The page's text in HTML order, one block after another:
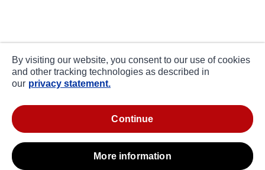
By visiting our website, you consent to our use of cookies
and other tracking technologies as described in
our privacy statement.
continue
more information